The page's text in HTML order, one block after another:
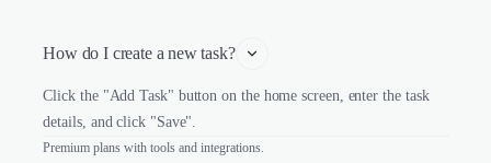
How do I create a new task?
Click the "Add Task" button on the home screen, enter the task
details, and click "Save".
Premium plans with tools and integrations.